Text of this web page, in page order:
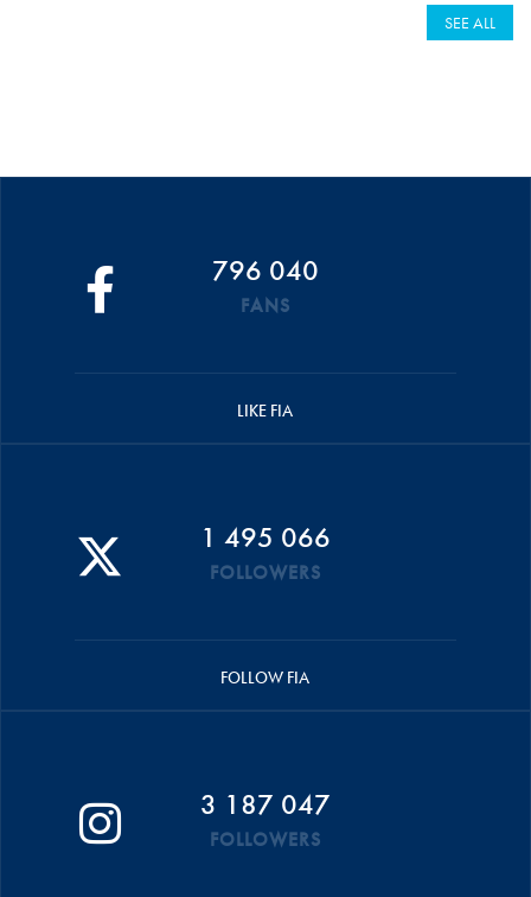
SEE ALL
796 040
FANS
LIKE FIA
1 495 066
FOLLOWERS
FOLLOW FIA
3 187 047
FOLLOWERS